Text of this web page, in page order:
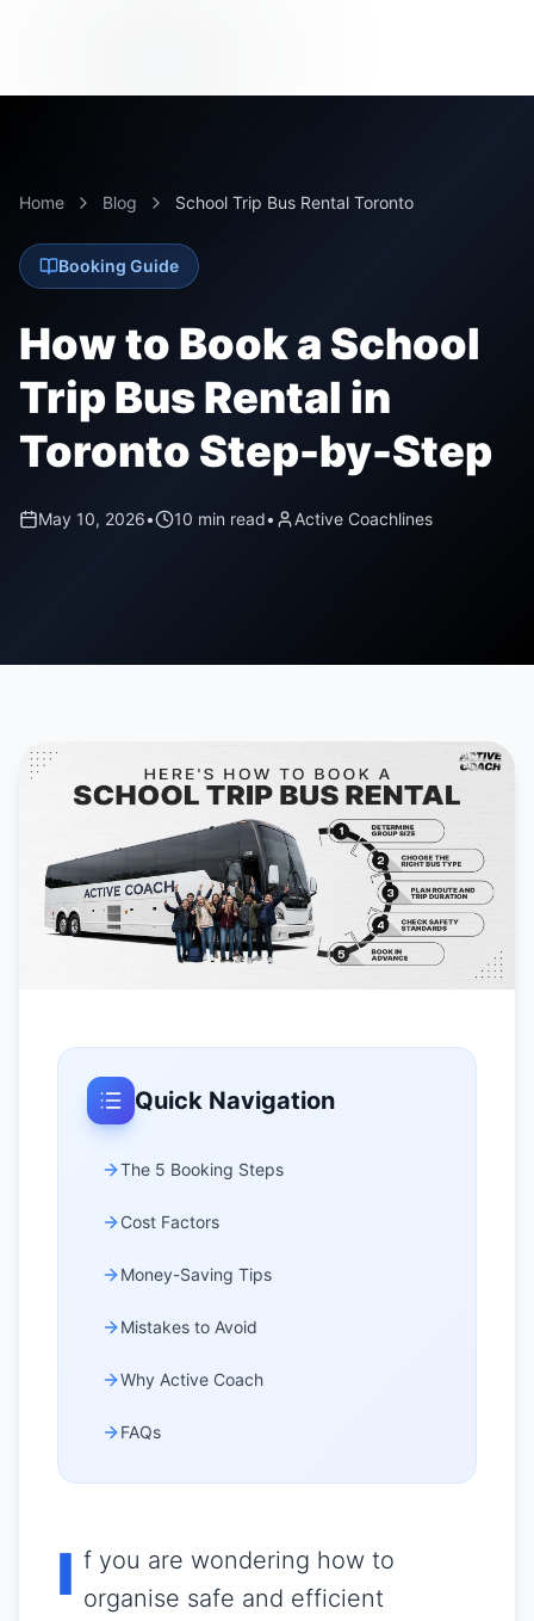
Home Blog School Trip Bus Rental Toronto
Booking Guide
How to Book a School
Trip Bus Rental in
Toronto Step-by-Step
May 10, 2026• 10 min read• Active Coachlines
Quick Navigation
The 5 Booking Steps
Cost Factors
Money-Saving Tips
Mistakes to Avoid
Why Active Coach
FAQs
I f you are wondering how to
organise safe and efficient